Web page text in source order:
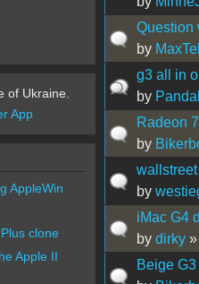
Question
by
g3 all in
by
Radeon
by
by
iMac G4
by dirky»
Beige
of Ukraine.
App
AppleWin
clone
Apple II